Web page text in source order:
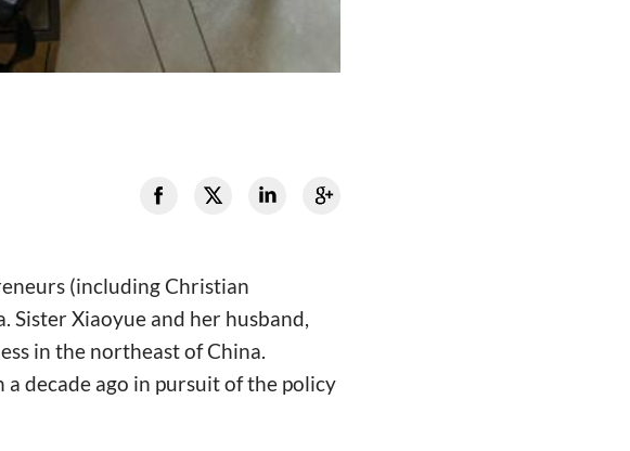
(including Christian
Sister Xiaoyue and her husband,
in the northeast of China.
decade ago in pursuit of the policy